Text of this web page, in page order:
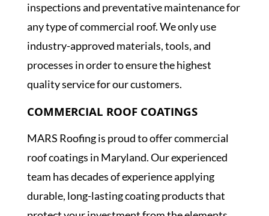
inspections and preventative maintenance for
any type of commercial roof. We only use
industry-approved materials, tools, and
processes in order to ensure the highest
quality service for our customers.
COMMERCIAL ROOF COATINGS
MARS Roofing is proud to offer commercial
roof coatings in Maryland. Our experienced
team has decades of experience applying
durable, long-lasting coating products that